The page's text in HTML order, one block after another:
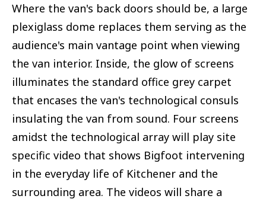
Where the van's back doors should be, a large
plexiglass dome replaces them serving as the
audience's main vantage point when viewing
the van interior. Inside, the glow of screens
illuminates the standard office grey carpet
that encases the van's technological consuls
insulating the van from sound. Four screens
amidst the technological array will play site
specific video that shows Bigfoot intervening
in the everyday life of Kitchener and the
surrounding area. The videos will share a